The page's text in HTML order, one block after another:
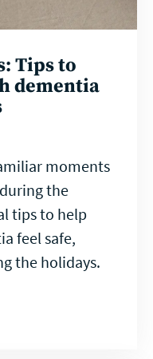
Tips to
dementia
moments
the
tips to help
feel safe,
the holidays.